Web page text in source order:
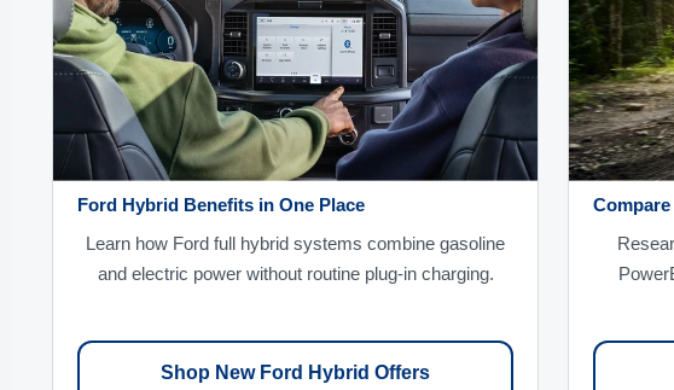
Ford Hybrid Benefits in One Place
Learn how Ford full hybrid systems combine gasoline
and electric power without routine plug-in charging.
Shop New Ford Hybrid Offers